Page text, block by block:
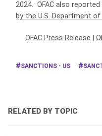
2024. OFAC also
by the U.S. Department
OFAC Press Release
SANCTIONS - US
RELATED BY TOPIC